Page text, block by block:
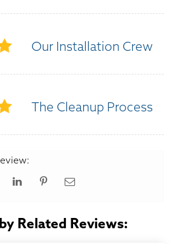
Our Installation Crew
The Cleanup Process
Related Reviews: